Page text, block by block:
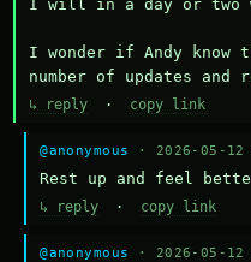
I will in a day or two
I wonder if Andy know
number of updates and
↳ reply · copy link
@anonymous · 2026-05-12
Rest up and feel
↳ reply · copy link
@anonymous · 2026-05-12